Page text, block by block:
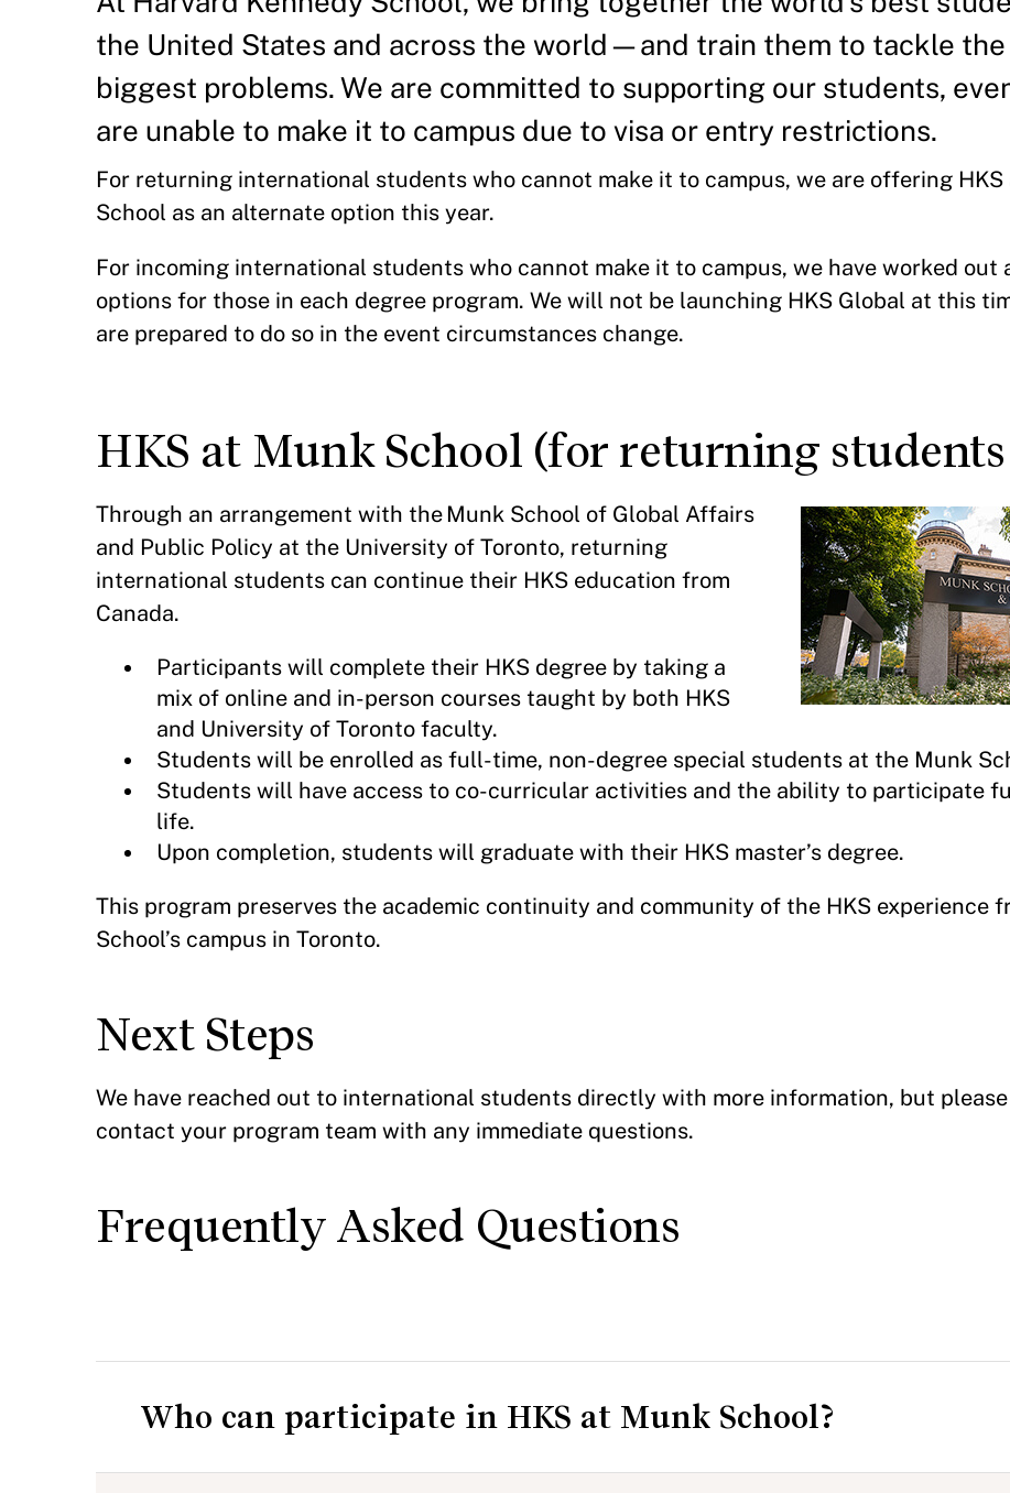
the United States and across the world—and train them to tackle the
biggest problems. We are committed to supporting our students,
are unable to make it to campus due to visa or entry restrictions.
For returning international students who cannot make it to campus, we are offering
School as an alternate option this year.
For incoming international students who cannot make it to campus, we have worked out
options for those in each degree program. We will not be launching HKS Global at this
are prepared to do so in the event circumstances change.
HKS at Munk School (for returning
Through an arrangement with the Munk School of Global Affairs
and Public Policy at the University of Toronto, returning
international students can continue their HKS education from
Canada.
Participants will complete their HKS degree by taking a
mix of online and in-person courses taught by both HKS
and University of Toronto faculty.
Students will be enrolled as full-time, non-degree special students at the Munk
Students will have access to co-curricular activities and the ability to participate
life.
Upon completion, students will graduate with their HKS master’s degree.
This program preserves the academic continuity and community of the HKS experience
School’s campus in Toronto.
Next Steps
We have reached out to international students directly with more information, but
contact your program team with any immediate questions.
Frequently Asked Questions
Who can participate in HKS at Munk School?